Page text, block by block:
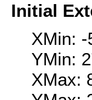
Initial
XMin: -
YMin:
XMax: